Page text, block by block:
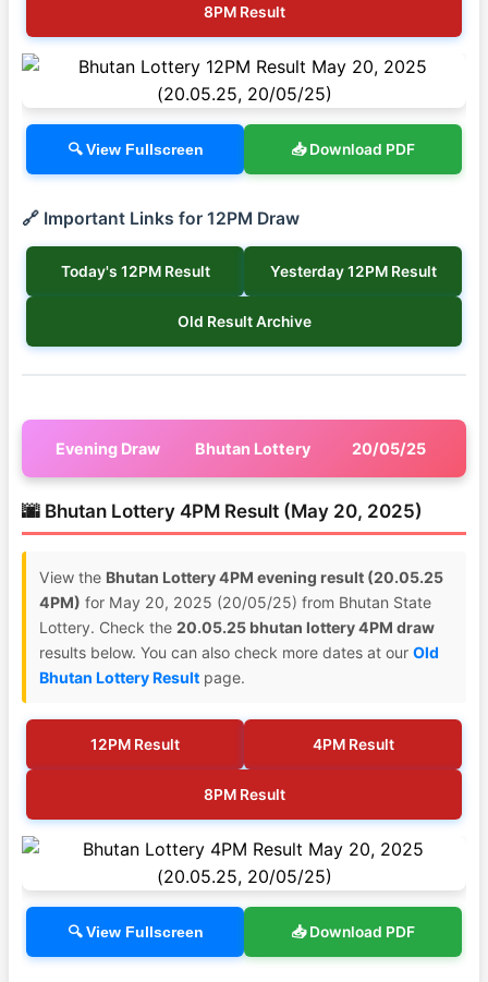
8PM Result
🔍 View Fullscreen 📥 Download PDF
🔗 Important Links for 12PM Draw
Today's 12PM Result Yesterday 12PM Result
Old Result Archive
Evening Draw Bhutan Lottery 20/05/25
🌆 Bhutan Lottery 4PM Result (May 20, 2025)
View the Bhutan Lottery 4PM evening result (20.05.25
4PM) for May 20, 2025 (20/05/25) from Bhutan State
Lottery. Check the 20.05.25 bhutan lottery 4PM draw
results below. You can also check more dates at our Old
Bhutan Lottery Result page.
12PM Result 4PM Result
8PM Result
🔍 View Fullscreen 📥 Download PDF